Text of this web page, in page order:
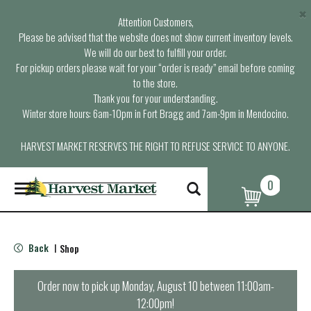
Attention Customers,
Please be advised that the website does not show current inventory levels.
We will do our best to fulfill your order.
For pickup orders please wait for your “order is ready” email before coming
to the store.
Thank you for your understanding.
Winter store hours: 6am-10pm in Fort Bragg and 7am-9pm in Mendocino.
HARVEST MARKET RESERVES THE RIGHT TO REFUSE SERVICE TO ANYONE.
×
T
o
g
e
n
0
Back | Shop
Order now to pick upMonday, August 10 between 11:00am-
12:00pm!